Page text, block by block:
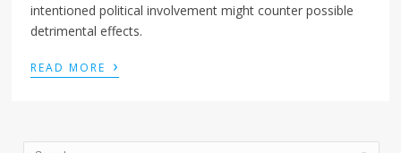
intentioned political involvement might counter possible
detrimental effects.
READ MORE ›